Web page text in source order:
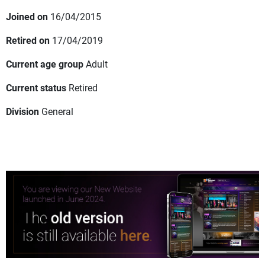
Joined on 16/04/2015
Retired on 17/04/2019
Current age groupAdult
Current status Retired
Division General